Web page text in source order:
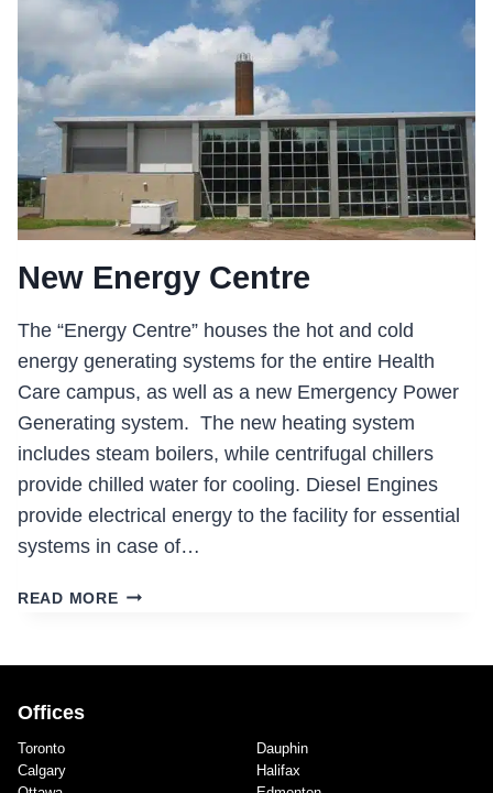
New Energy Centre
The “Energy Centre” houses the hot and cold
energy generating systems for the entire Health
Care campus, as well as a new Emergency Power
Generating system. The new heating system
includes steam boilers, while centrifugal chillers
provide chilled water for cooling. Diesel Engines
provide electrical energy to the facility for essential
systems in case of…
READ MORENEW
Offices
Toronto
Calgary
Dauphin
Halifax